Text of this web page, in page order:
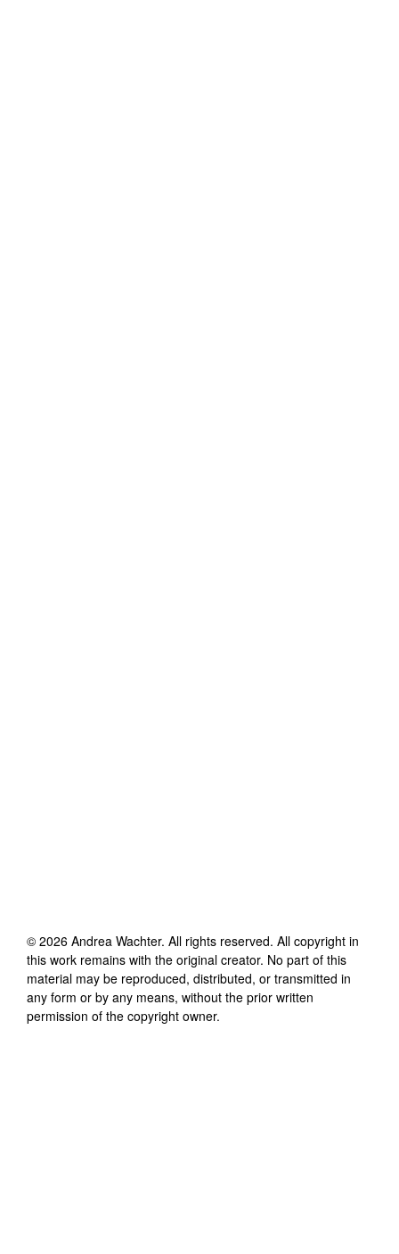
© 2026 Andrea Wachter. All rights reserved. All copyright in
this work remains with the original creator. No part of this
material may be reproduced, distributed, or transmitted in
any form or by any means, without the prior written
permission of the copyright owner.